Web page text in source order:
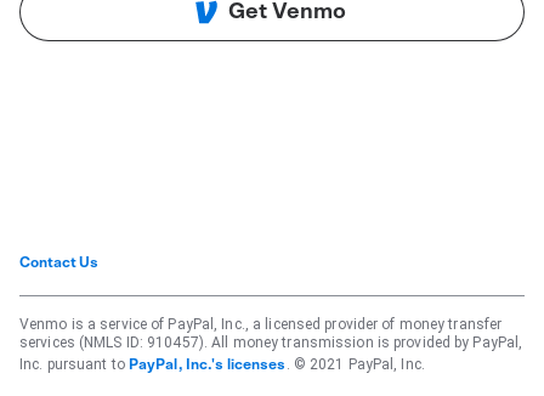
Get Venmo
Contact Us
Venmo is a service of PayPal, Inc., a licensed provider of money transfer
services (NMLS ID: 910457). All money transmission is provided by PayPal,
Inc. pursuant to PayPal, Inc.'s licenses . © 2021 PayPal, Inc.